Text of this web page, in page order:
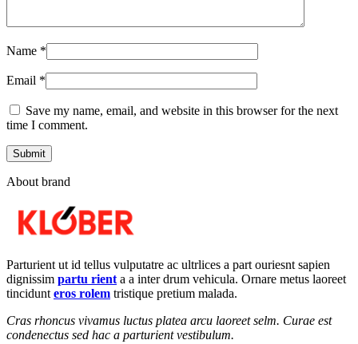
Name *
Email *
Save my name, email, and website in this browser for the next
time I comment.
About brand
Parturient ut id tellus vulputatre ac ultrlices a part ouriesnt sapien
dignissim partu rienta a inter drum vehicula. Ornare metus laoreet
tincidunteros rolem tristique pretium malada.
Cras rhoncus vivamus luctus platea arcu laoreet selm. Curae est
condenectus sed hac a parturient vestibulum.